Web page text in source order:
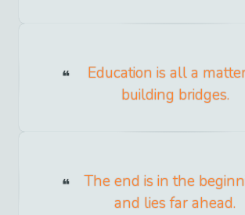
Education is all a
building bridges.
The end is in the
and lies far ahead.